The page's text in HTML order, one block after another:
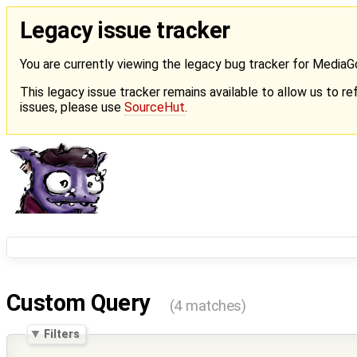
Legacy issue tracker
You are currently viewing the legacy bug tracker for
This legacy issue tracker remains available to allow us to
issues, please use SourceHut.
Custom Query (4 matches)
Filters